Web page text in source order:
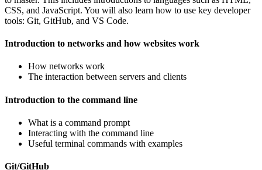
CSS, and JavaScript. You will also learn how to use key developer
tools: Git, GitHub, and VS Code.
Introduction to networks and how websites work
How networks work
The interaction between servers and clients
Introduction to the command line
What is a command prompt
Interacting with the command line
Useful terminal commands with examples
Git/GitHub